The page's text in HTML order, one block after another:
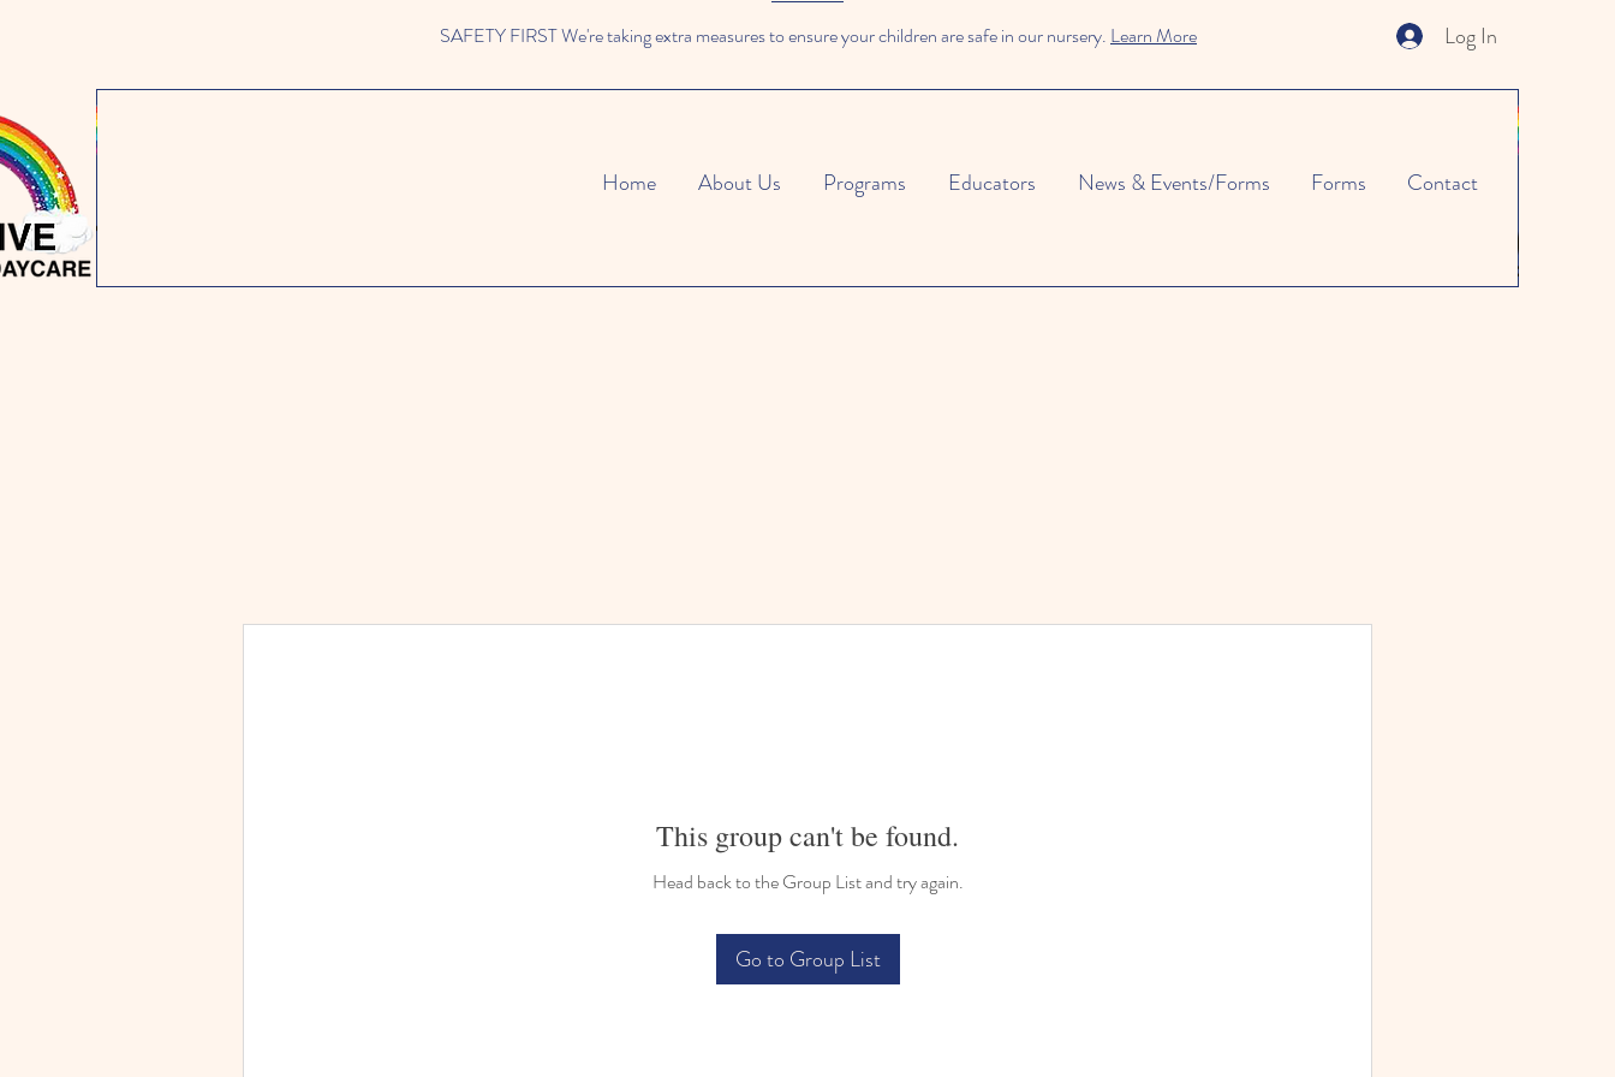
Log In
SAFETY FIRST We're taking extra measures to ensure your children are safe in our nursery. Learn More
Home About Us Programs Educators News & Events/Forms Forms Contact
This group can't be found.
Head back to the Group List and try again.
Go to Group List